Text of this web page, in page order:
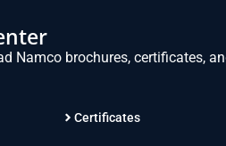
Namco brochures, certificates,
Certificates